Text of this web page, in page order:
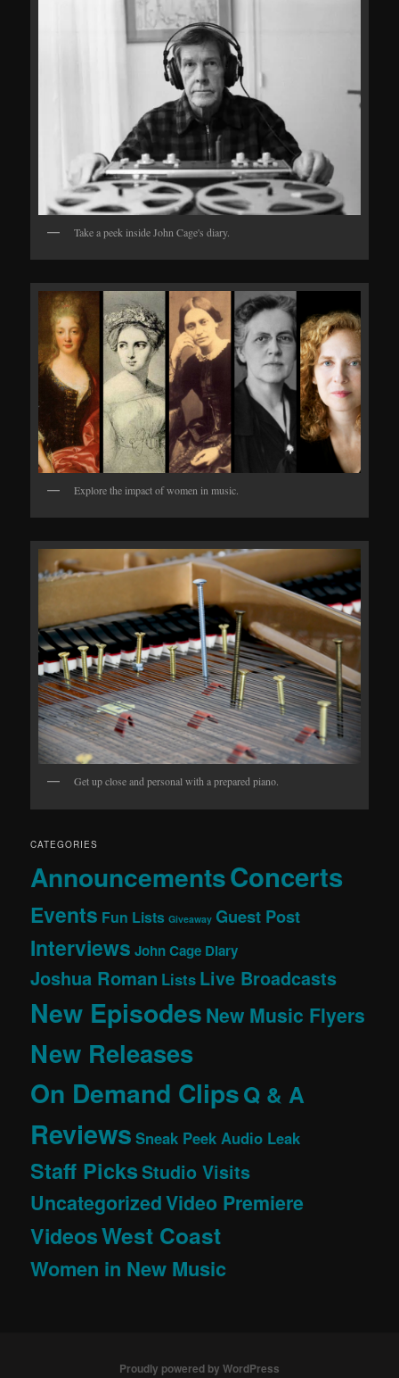
Take a peek inside John Cage's diary.
Explore the impact of women in music.
Get up close and personal with a prepared piano.
CATEGORIES
AnnouncementsConcerts
Events Fun Lists Giveaway Guest Post
Interviews John Cage Diary
Joshua Roman Lists Live Broadcasts
New EpisodesNew Music Flyers
New Releases
On Demand ClipsQ & A
Reviews Sneak Peek Audio Leak
Staff PicksStudio Visits
UncategorizedVideo Premiere
VideosWest Coast
Women in New Music
Proudly powered by WordPress